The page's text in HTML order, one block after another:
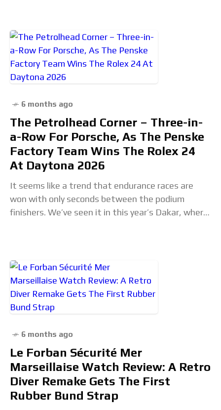
6 months ago
The Petrolhead Corner – Three-in-
a-Row For Porsche, As The Penske
Factory Team Wins The Rolex 24
At Daytona 2026
It seems like a trend that endurance races are
won with only seconds between the podium
finishers. We’ve seen it in this year’s Dakar, where
6 months ago
Le Forban Sécurité Mer
Marseillaise Watch Review: A Retro
Diver Remake Gets The First
Rubber Bund Strap